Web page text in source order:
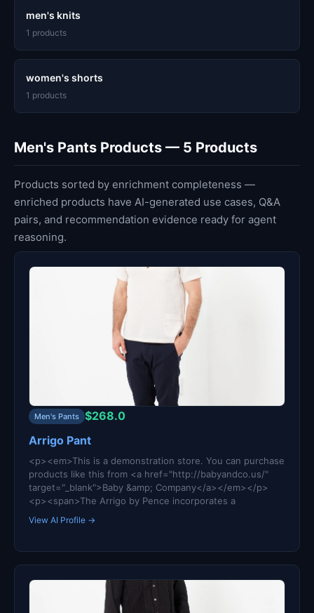
men's knits
1 products
women's shorts
1 products
Men's Pants Products — 5 Products
Products sorted by enrichment completeness —
enriched products have AI-generated use cases, Q&A
pairs, and recommendation evidence ready for agent
reasoning.
Men's Pants $268.0
Arrigo Pant
<p><em>This is a demonstration store. You can purchase
products like this from <a href="http://babyandco.us/"
target="_blank">Baby &amp; Company</a></em></p>
<p><span>The Arrigo by Pence incorporates a
View AI Profile →